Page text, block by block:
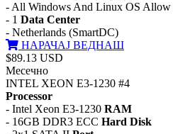
- All Windows And Linux OS Allow
- 1 Data Center
- Netherlands (SmartDC)
НАРАЧАЈ ВЕДНАШ
$89.13 USD
Месечно
INTEL XEON E3-1230 #4
Processor
- Intel Xeon E3-1230 RAM
- 16GB DDR3 ECC Hard Disk